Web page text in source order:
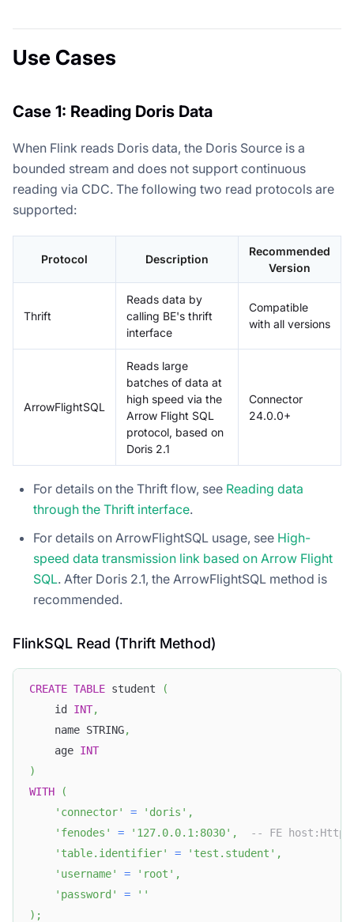
Use Cases
Case 1: Reading Doris Data
When Flink reads Doris data, the Doris Source is a
bounded stream and does not support continuous
reading via CDC. The following two read protocols are
supported:
Protocol Description
Recommended
Version
Thrift
Reads data by
calling BE's thrift
interface
Compatible
with all versions
ArrowFlightSQL
Reads large
batches of data at
high speed via the
Arrow Flight SQL
protocol, based on
Doris 2.1
Connector
24.0.0+
For details on the Thrift flow, see Reading data
through the Thrift interface.
For details on ArrowFlightSQL usage, see High-
speed data transmission link based on Arrow Flight
SQL. After Doris 2.1, the ArrowFlightSQL method is
recommended.
FlinkSQL Read (Thrift Method)
CREATE TABLE student
(
    id
INT,
    name STRING
,
    age
INT
)
WITH
(
'connector'
= 'doris' ,
'fenodes'
= '127.0.0.1:8030' ,
-- FE
'table.identifier'
= 'test.student' ,
'username'
= 'root' ,
'password'
=
''
) ;